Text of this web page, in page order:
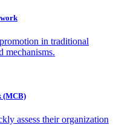
in traditional
mechanisms.
(MCB)
assess their organization